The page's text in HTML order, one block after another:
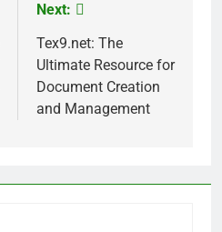
Next:
Tex9.net: The
Ultimate Resource for
Document Creation
and Management